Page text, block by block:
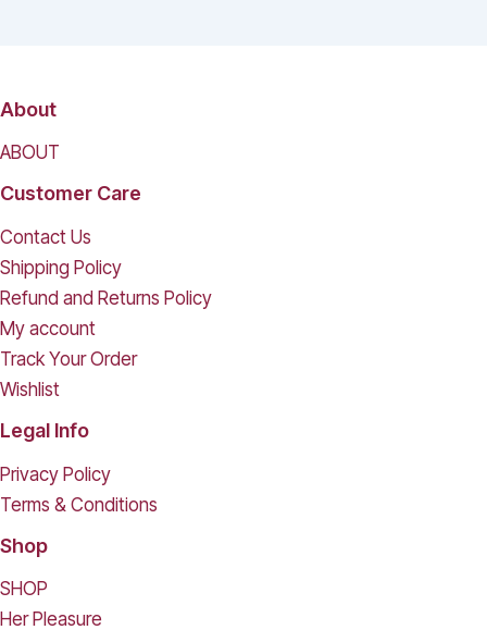
About
ABOUT
Customer Care
Contact Us
Shipping Policy
Refund and Returns Policy
My account
Track Your Order
Wishlist
Legal Info
Privacy Policy
Terms & Conditions
Shop
SHOP
Her Pleasure